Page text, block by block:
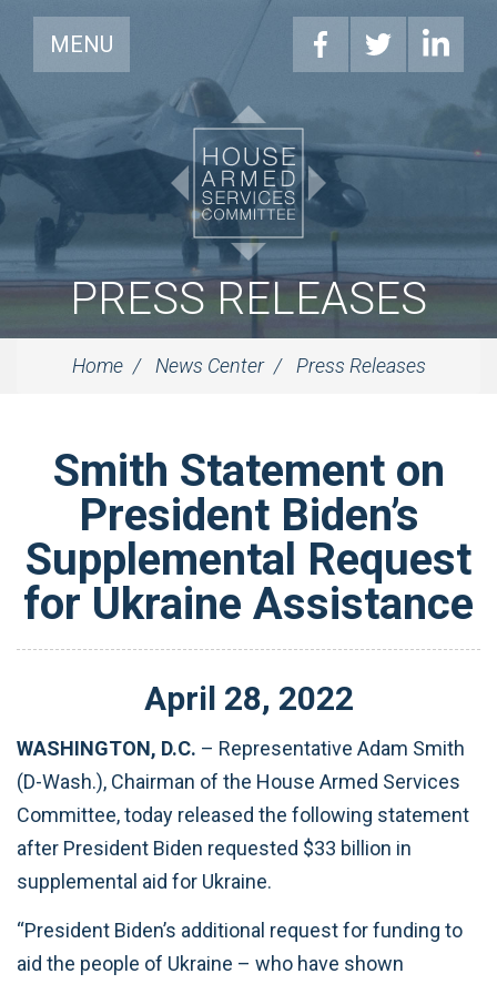
MENU
PRESS RELEASES
Home News Center Press Releases
Smith Statement on
President Biden’s
Supplemental Request
for Ukraine Assistance
April 28, 2022
WASHINGTON, D.C. – Representative Adam Smith
(D-Wash.), Chairman of the House Armed Services
Committee, today released the following statement
after President Biden requested $33 billion in
supplemental aid for Ukraine.
“President Biden’s additional request for funding to
aid the people of Ukraine – who have shown